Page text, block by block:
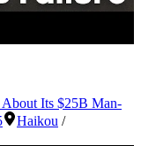
About Its $25B Man-
Haikou /